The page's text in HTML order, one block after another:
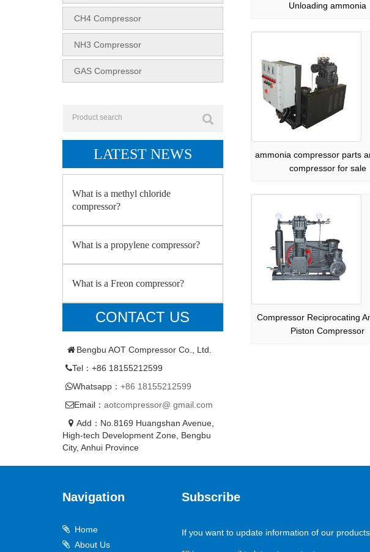
Unloading ammonia
ammonia compressor parts
compressor for sale
Compressor Reciprocating
Piston Compressor
CH4 Compressor
NH3 Compressor
GAS Compressor
LATEST NEWS
What is a methyl chloride
compressor?
What is a propylene compressor?
What is a Freon compressor?
CONTACT US
Bengbu AOT Compressor Co., Ltd.
Tel：+86 18155212599
Whatsapp： +86 18155212599
Email： aotcompressor@ gmail.com
Add：No.8169 Huangshan Avenue,
High-tech Development Zone, Bengbu
City, Anhui Province
Navigation
Home
About Us
Subscribe
If you want to update information of our